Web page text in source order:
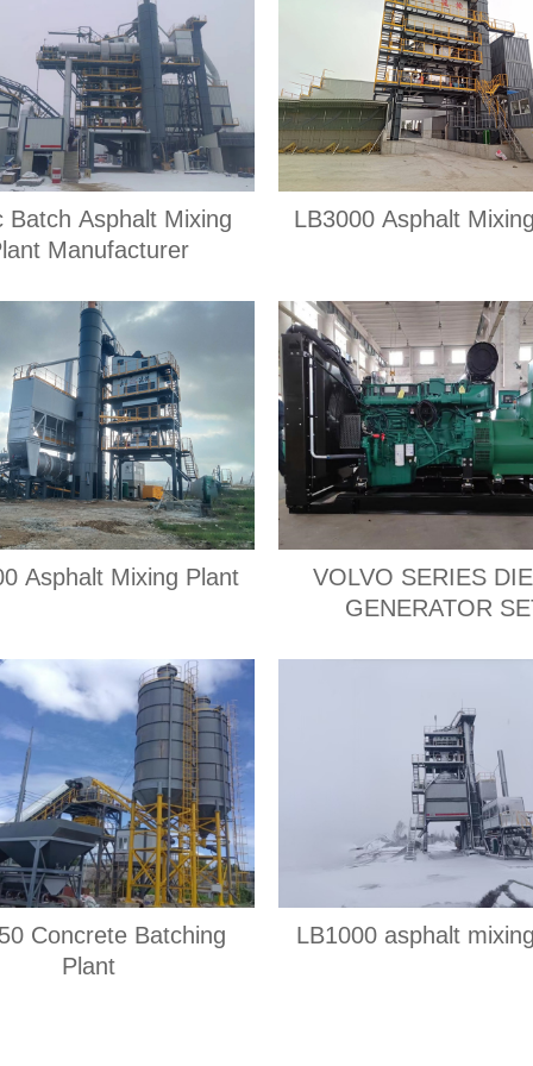
Batch Asphalt Mixing
Manufacturer
LB3000 Asphalt
Asphalt Mixing Plant
VOLVO SERIES
GENERATOR
Concrete Batching
Plant
LB1000 asphalt